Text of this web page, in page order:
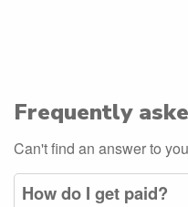
Frequently
Can't find an answer to
How do I get paid?